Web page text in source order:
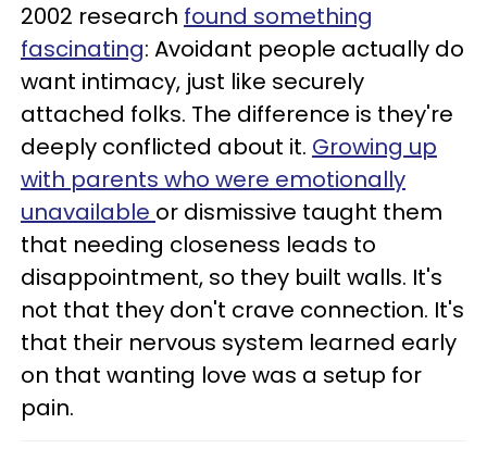
2002 research found something
fascinating: Avoidant people actually do
want intimacy, just like securely
attached folks. The difference is they're
deeply conflicted about it. Growing up
with parents who were emotionally
unavailable or dismissive taught them
that needing closeness leads to
disappointment, so they built walls. It's
not that they don't crave connection. It's
that their nervous system learned early
on that wanting love was a setup for
pain.